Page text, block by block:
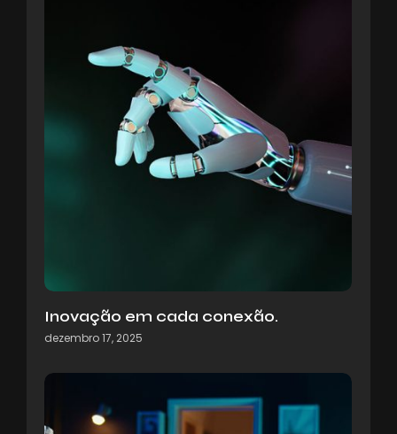
Inovação em cada conexão.
dezembro 17, 2025